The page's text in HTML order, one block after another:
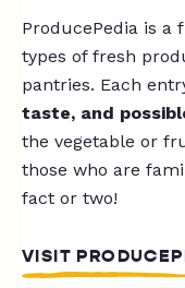
ProducePedia is a
types of fresh
pantries. Each
taste, and
the vegetable or
those who are
fact or two!
VISIT